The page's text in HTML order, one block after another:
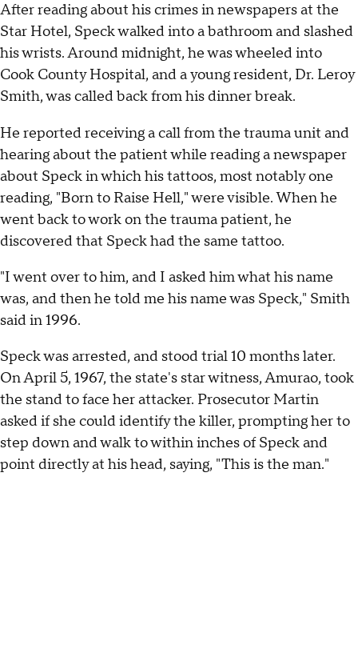
After reading about his crimes in newspapers at the
Star Hotel, Speck walked into a bathroom and slashed
his wrists. Around midnight, he was wheeled into
Cook County Hospital, and a young resident, Dr. Leroy
Smith, was called back from his dinner break.
He reported receiving a call from the trauma unit and
hearing about the patient while reading a newspaper
about Speck in which his tattoos, most notably one
reading, "Born to Raise Hell," were visible. When he
went back to work on the trauma patient, he
discovered that Speck had the same tattoo.
"I went over to him, and I asked him what his name
was, and then he told me his name was Speck," Smith
said in 1996.
Speck was arrested, and stood trial 10 months later.
On April 5, 1967, the state's star witness, Amurao, took
the stand to face her attacker. Prosecutor Martin
asked if she could identify the killer, prompting her to
step down and walk to within inches of Speck and
point directly at his head, saying, "This is the man."